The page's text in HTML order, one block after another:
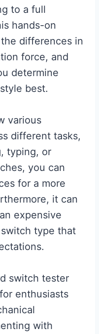
to a full
hands-on
differences in
force, and
determine
best.
various
different tasks,
typing, or
you can
for a more
it can
expensive
type that
switch tester
enthusiasts
with